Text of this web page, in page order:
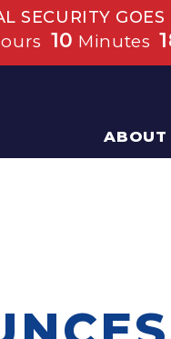
SECURITY GOES
10 Minutes
ABOUT